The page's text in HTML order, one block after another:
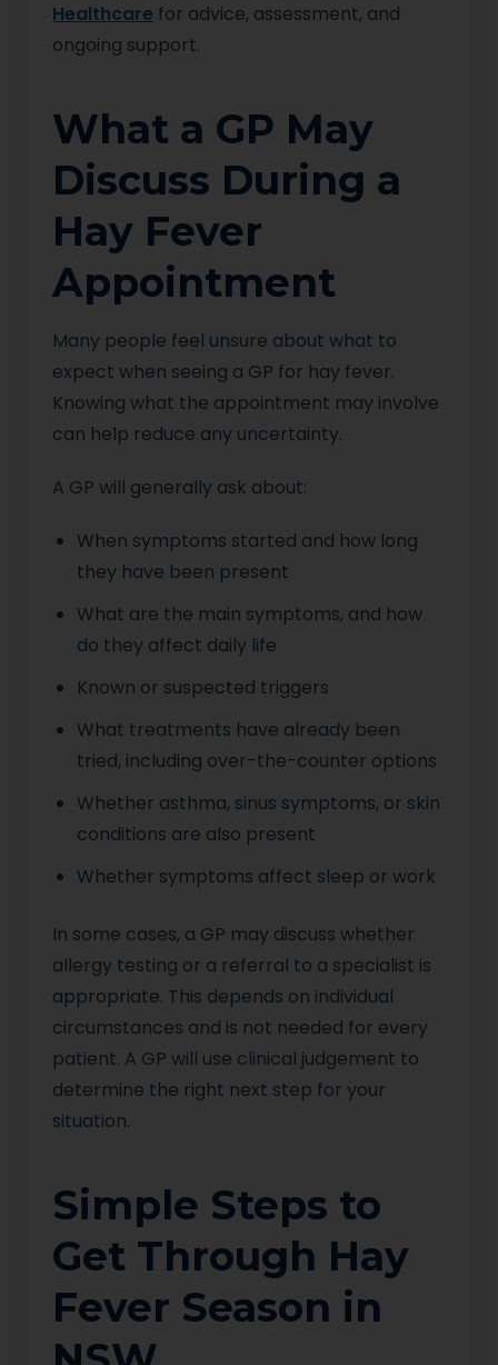
Healthcare for advice, assessment, and
ongoing support.
What a GP May
Discuss During a
Hay Fever
Appointment
Many people feel unsure about what to
expect when seeing a GP for hay fever.
Knowing what the appointment may involve
can help reduce any uncertainty.
A GP will generally ask about:
When symptoms started and how long
they have been present
What are the main symptoms, and how
do they affect daily life
Known or suspected triggers
What treatments have already been
tried, including over-the-counter options
Whether asthma, sinus symptoms, or skin
conditions are also present
Whether symptoms affect sleep or work
In some cases, a GP may discuss whether
allergy testing or a referral to a specialist is
appropriate. This depends on individual
circumstances and is not needed for every
patient. A GP will use clinical judgement to
determine the right next step for your
situation.
Simple Steps to
Get Through Hay
Fever Season in